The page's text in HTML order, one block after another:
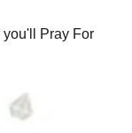
Pray For